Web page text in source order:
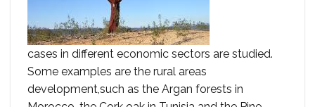
cases in different economic sectors are studied.
Some examples are the rural areas
development,such as the Argan forests in